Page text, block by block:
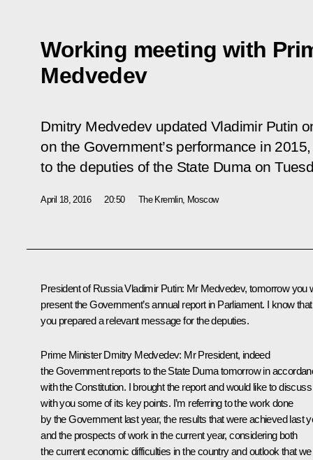
Working meeting with
Medvedev
Dmitry Medvedev updated Vladimir Putin
on the Government’s performance in
to the deputies of the State Duma on
April 18, 2016 20:50 The Kremlin, Moscow
President of Russia Vladimir Putin: Mr Medvedev, tomorrow you
present the Government’s annual report in Parliament. I know that
you prepared a relevant message for the deputies.
Prime Minister Dmitry Medvedev: Mr President, indeed
the Government reports to the State Duma tomorrow in
with the Constitution. I brought the report and would like to discuss
with you some of its key points. I’m referring to the work done
by the Government last year, the results that were achieved last
and the prospects of work in the current year, considering both
the current economic difficulties in the country and outlook that we